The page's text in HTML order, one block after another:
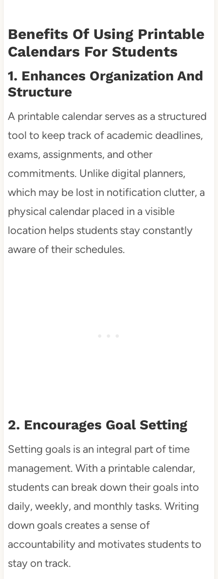
Benefits Of Using Printable
Calendars For Students
1. Enhances Organization And
Structure
A printable calendar serves as a structured
tool to keep track of academic deadlines,
exams, assignments, and other
commitments. Unlike digital planners,
which may be lost in notification clutter, a
physical calendar placed in a visible
location helps students stay constantly
aware of their schedules.
2. Encourages Goal Setting
Setting goals is an integral part of time
management. With a printable calendar,
students can break down their goals into
daily, weekly, and monthly tasks. Writing
down goals creates a sense of
accountability and motivates students to
stay on track.